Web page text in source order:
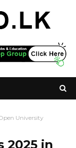
University
2025 in